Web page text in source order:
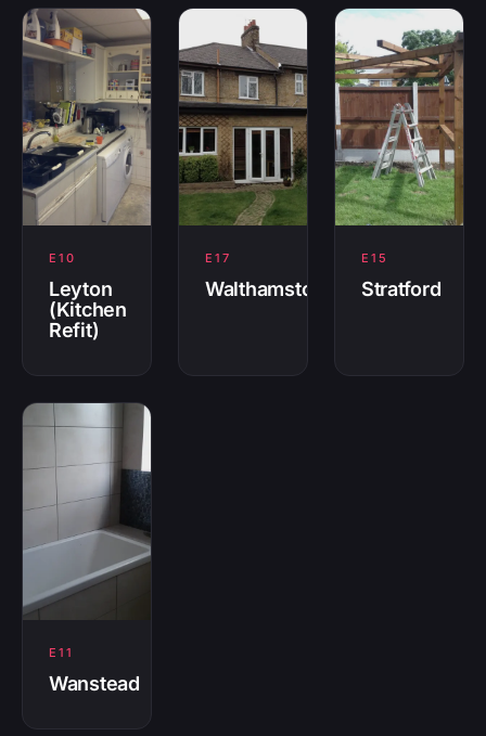
E10
Leyton
(Kitchen
Refit)
E17
Walthamstow
E15
Stratford
E11
Wanstead